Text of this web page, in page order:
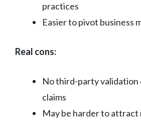
practices
Easier to pivot business
Real cons:
No third-party validation
claims
May be harder to attract